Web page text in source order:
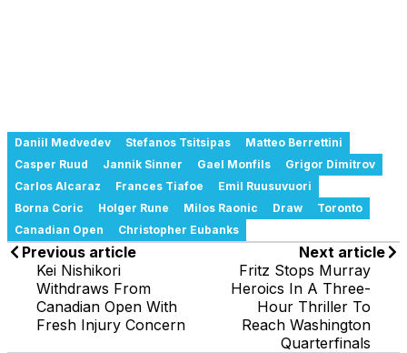
Daniil Medvedev Stefanos Tsitsipas
Matteo Berrettini
Casper Ruud
Jannik Sinner Gael Monfils
Grigor Dimitrov
Carlos Alcaraz
Frances Tiafoe
Emil Ruusuvuori
Borna Coric
Holger Rune Milos Raonic Draw
Toronto
Canadian Open
Christopher Eubanks
Previous article
Kei Nishikori
Withdraws From
Canadian Open With
Fresh Injury Concern
Next article
Fritz Stops Murray
Heroics In A Three-
Hour Thriller To
Reach Washington
Quarterfinals